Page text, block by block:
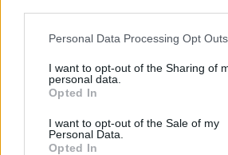
Personal Data Processing Opt Outs
I want to opt-out of the Sharing of
personal data.
Opted In
I want to opt-out of the Sale of my
Personal Data.
Opted In
encourages new investment to
gas from the North Sea.
It does not incentivise investment
Shell had originally seemed to
system after it was announced on